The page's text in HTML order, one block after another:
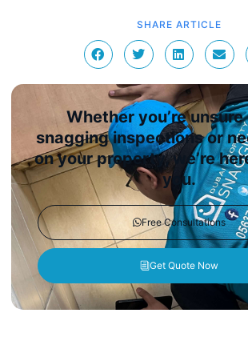
SHARE ARTICLE
Whether you’re
snagging inspections or
on your property, we’re
you.
Free Consultations
Get Quote Now